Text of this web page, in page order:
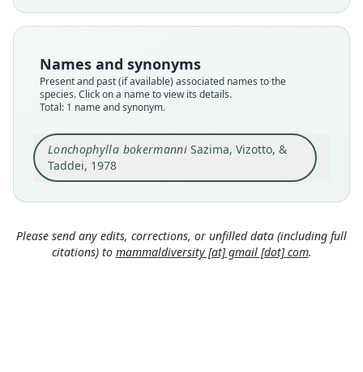
Names and synonyms
Present and past (if available) associated names to the
species. Click on a name to view its details.
Total: 1 name and synonym.
Lonchophylla bokermanni Sazima, Vizotto, &
Taddei, 1978
Nomenclatural status
available
MZUSP 36672 (= DZSJRP 10347) (= ZUEC 221)
Type kind
holotype
Original type locality
Serra do Cipó, município de Jaboticatubas,
Estado de Minas Gerais, Brasil (aprox. 19*16'S
43*36'W, a 900 m de altitude)
Type locality
Authority page
82
Close
Please send any edits, corrections, or unfilled data (including full
citations) to mammaldiversity [at] gmail [dot] com.